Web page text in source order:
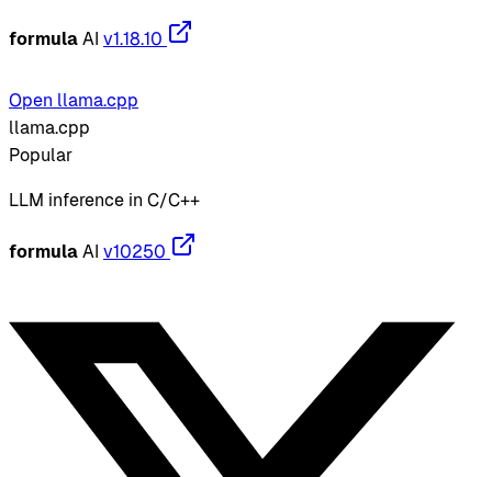
formula AI v1.18.10
Open llama.cpp
llama.cpp
Popular
LLM inference in C/C++
formula AI v10250